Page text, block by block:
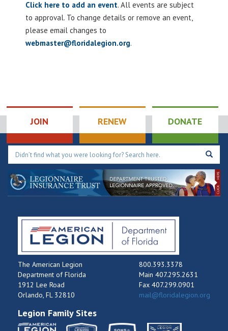
Click here to add an event. All events are subject
to approval. To change details or remove an event,
please email changes to
webmaster@floridalegion.org.
JOIN RENEW DONATE
The American Legion
Department of Florida
1912 Lee Road
Orlando, FL 32810
800.393.3378
Main 407.295.2631
Fax 407.299.0901
mail@floridalegion.org
Legion Family Sites